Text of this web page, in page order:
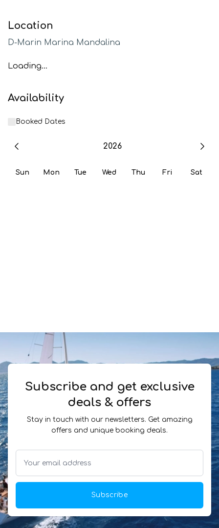
Location
D-Marin Marina Mandalina
Loading...
Availability
Booked Dates
2026
Sun Mon Tue Wed Thu Fri Sat
Subscribe and get exclusive
deals & offers
Stay in touch with our newsletters. Get amazing
offers and unique booking deals.
Subscribe